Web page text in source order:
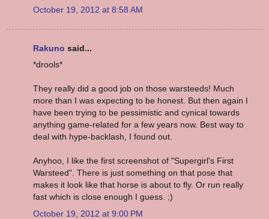
October 19, 2012 at 8:58 AM
Rakuno said...
*drools*
They really did a good job on those warsteeds! Much
more than I was expecting to be honest. But then again I
have been trying to be pessimistic and cynical towards
anything game-related for a few years now. Best way to
deal with hype-backlash, I found out.
Anyhoo, I like the first screenshot of "Supergirl's First
Warsteed". There is just something on that pose that
makes it look like that horse is about to fly. Or run really
fast which is close enough I guess. ;)
October 19, 2012 at 9:00 PM